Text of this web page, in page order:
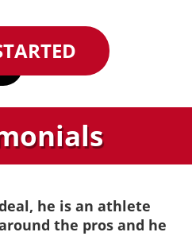
he is an athlete
the pros and he